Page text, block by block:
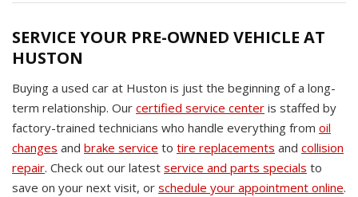
SERVICE YOUR PRE-OWNED VEHICLE AT
HUSTON
Buying a used car at Huston is just the beginning of a long-
term relationship. Our certified service center is staffed by
factory-trained technicians who handle everything from oil
changes and brake service to tire replacements and collision
repair. Check out our latest service and parts specials to
save on your next visit, or schedule your appointment online.